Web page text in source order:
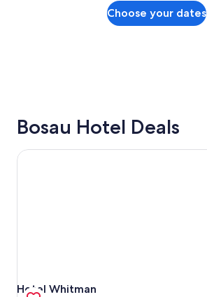
Choose your dates
Bosau Hotel Deals
Hotel Whitman
Hotel Whitman
Hotel Whitman